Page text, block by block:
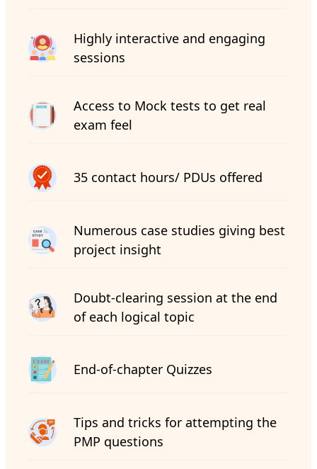
Highly interactive and engaging
sessions
Access to Mock tests to get real
exam feel
35 contact hours/ PDUs offered
Numerous case studies giving best
project insight
Doubt-clearing session at the end
of each logical topic
End-of-chapter Quizzes
Tips and tricks for attempting the
PMP questions